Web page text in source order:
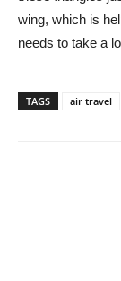
wing, which is
needs to take a
TAGS air travel